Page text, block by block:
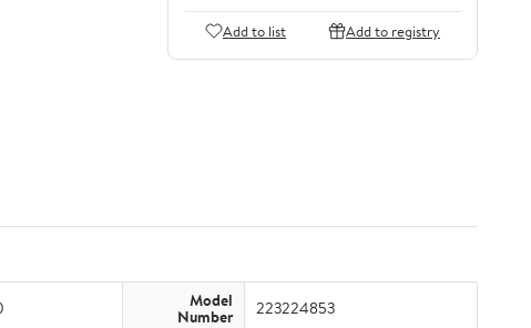
Add to list Add to registry
Model
Number 223224853